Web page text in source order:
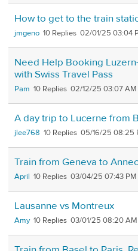
How to get to the train
jmgeno 10 02/01/25 03:04
Need Help Booking
with Swiss Travel Pass
Pam 10 02/12/25 03:07 AM
A day trip to Lucerne from
jlee768 10 05/16/25 08:25
Train from Geneva to
April 10 03/04/25 07:43 PM
Lausanne vs Montreux
Amy 10 03/01/25 08:20 AM